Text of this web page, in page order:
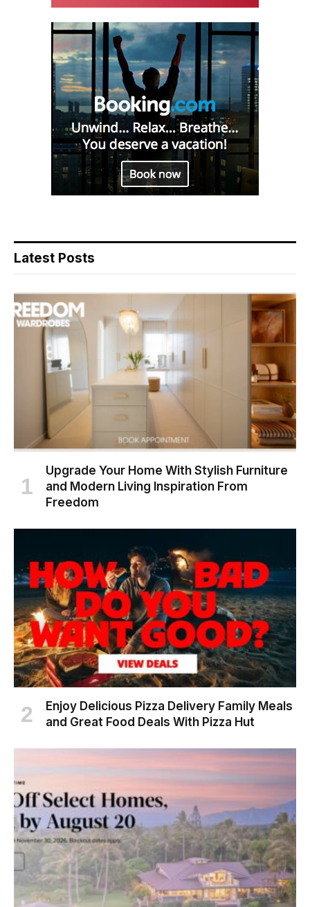
Latest Posts
Upgrade Your Home With Stylish Furniture
and Modern Living Inspiration From
Freedom
Enjoy Delicious Pizza Delivery Family Meals
and Great Food Deals With Pizza Hut